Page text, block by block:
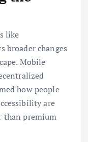
like
broader changes
Mobile
how people
are
than premium